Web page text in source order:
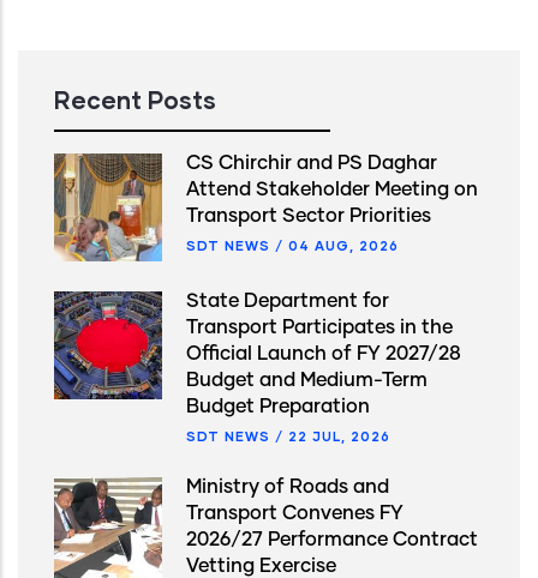
Recent Posts
CS Chirchir and PS Daghar
Attend Stakeholder Meeting on
Transport Sector Priorities
SDT NEWS / 04 AUG, 2026
State Department for
Transport Participates in the
Official Launch of FY 2027/28
Budget and Medium-Term
Budget Preparation
SDT NEWS / 22 JUL, 2026
Ministry of Roads and
Transport Convenes FY
2026/27 Performance Contract
Vetting Exercise